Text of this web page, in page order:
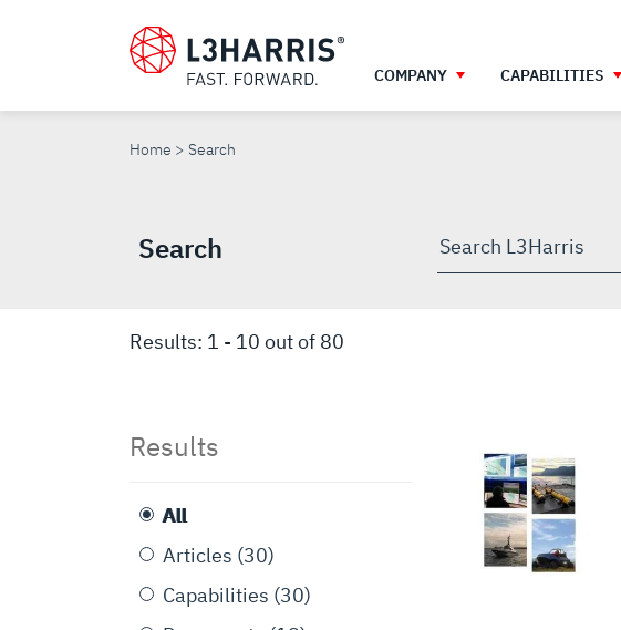
content
COMPANY
CAPABILITIES
Home Search
SEARCH
Search
Search
Results: 1 - 10 out of 80
Results
All
Articles (30)
Capabilities (30)